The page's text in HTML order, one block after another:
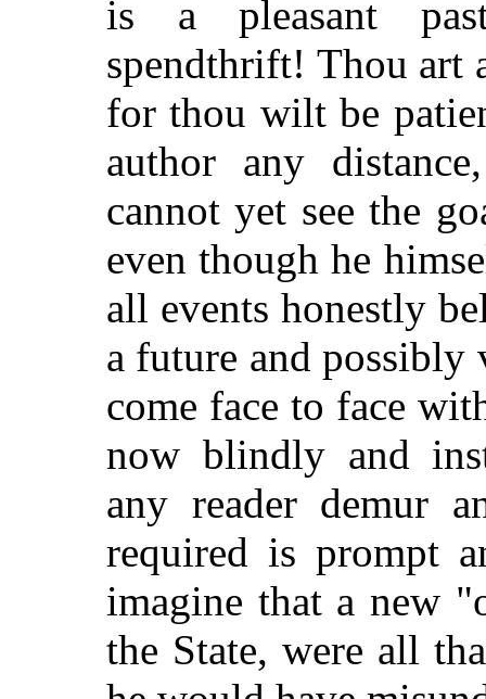
is a pleasant
spendthrift! Thou art
for thou wilt be
author any
cannot yet see the
even though he
all events honestly
a future and possibly
come face to face
now blindly and
any reader demur
required is prompt
imagine that a new
the State, were all